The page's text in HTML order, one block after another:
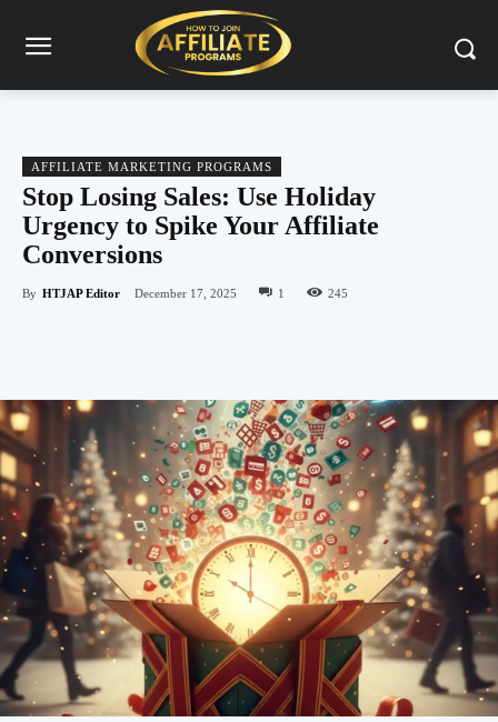
AFFILIATE MARKETING PROGRAMS
Stop Losing Sales: Use Holiday
Urgency to Spike Your Affiliate
Conversions
By HTJAP Editor December 17, 2025 1 245